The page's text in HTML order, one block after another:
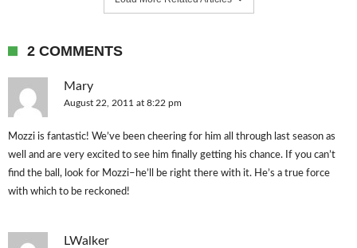
2 COMMENTS
Mary
August 22, 2011 at 8:22 pm
Mozzi is fantastic! We’ve been cheering for him all through last season as
well and are very excited to see him finally getting his chance. If you can’t
find the ball, look for Mozzi–he’ll be right there with it. He’s a true force
with which to be reckoned!
LWalker